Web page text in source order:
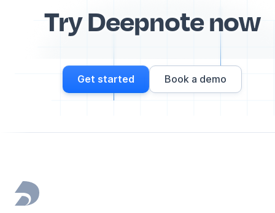
Try Deepnote now
Get started Book a demo
Footer